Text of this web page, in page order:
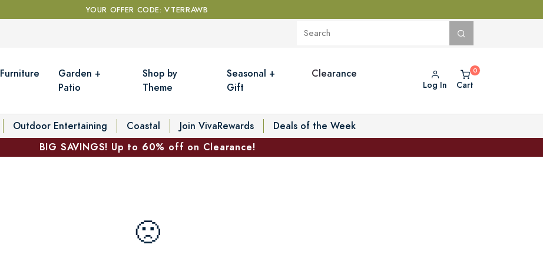
YOUR OFFER CODE: VTERRAWB
Furniture
Garden +
Patio
Shop by
Theme
Seasonal +
Gift
Clearance
Log In Cart
Outdoor Entertaining Coastal Join VivaRewards
Deals of the Week
BIG SAVINGS! Up to 60% off on Clearance!
🙁